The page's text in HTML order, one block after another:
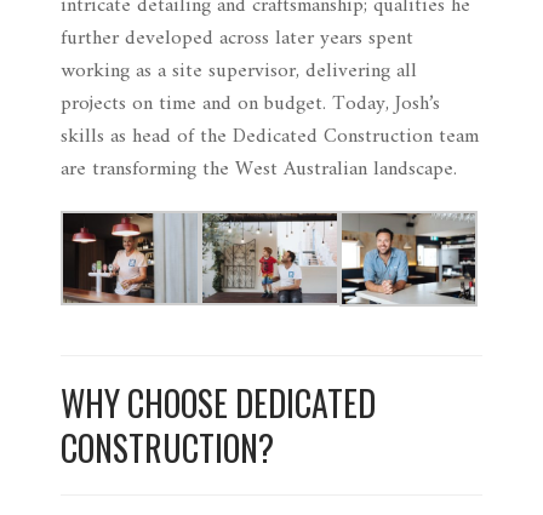
further developed across later years spent
working as a site supervisor, delivering all
projects on time and on budget. Today, Josh’s
skills as head of the Dedicated Construction team
are transforming the West Australian landscape.
WHY CHOOSE DEDICATED
CONSTRUCTION?